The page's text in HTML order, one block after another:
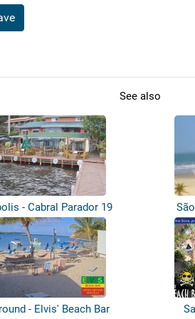
See also
- Cabral Parador 19
- Elvis' Beach Bar